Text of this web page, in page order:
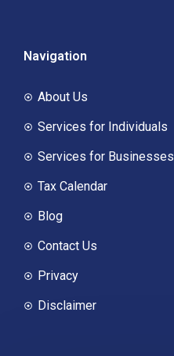
Navigation
About Us
Services for Individuals
Services for Businesses
Tax Calendar
Blog
Contact Us
Privacy
Disclaimer